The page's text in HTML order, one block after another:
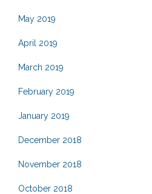
May 2019
April 2019
March 2019
February 2019
January 2019
December 2018
November 2018
October 2018